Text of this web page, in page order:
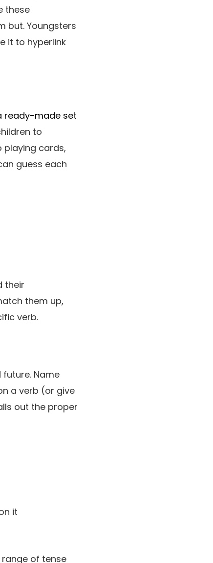
these
but. Youngsters
it to hyperlink
ready-made set
to
playing cards,
guess each
their
them up,
verb.
Name
a verb (or give
out the proper
range of tense